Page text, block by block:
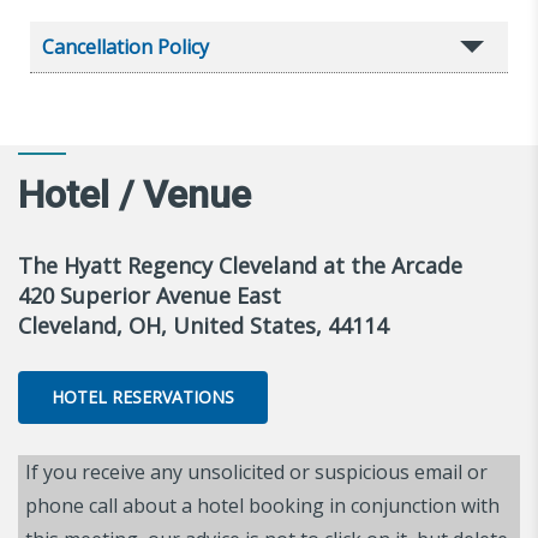
Cancellation Policy
Hotel / Venue
The Hyatt Regency Cleveland at the Arcade
420 Superior Avenue East
Cleveland, OH, United States, 44114
HOTEL RESERVATIONS
If you receive any unsolicited or suspicious email or
phone call about a hotel booking in conjunction with